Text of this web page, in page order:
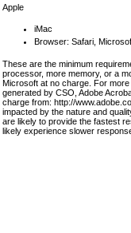
Apple
iMac
Browser: Safari,
These are the minimum
processor, more memory, or a
Microsoft at no charge. For
generated by CSO, Adobe
charge from: http://
impacted by the nature and
are likely to provide the fastest
likely experience slower